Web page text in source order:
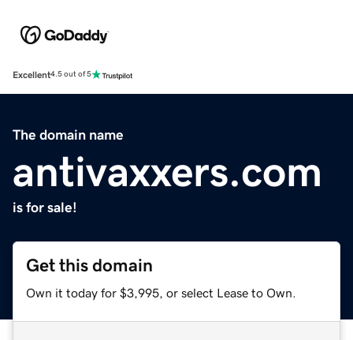
Excellent4.5 out of 5
The domain name
antivaxxers.com
is for sale!
Get this domain
Own it today for $3,995, or select Lease to Own.